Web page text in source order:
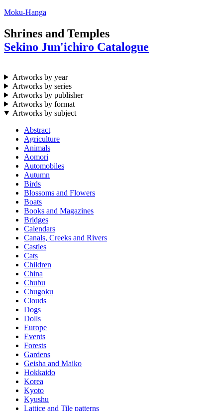
Moku-Hanga
Shrines and Temples
Sekino Jun'ichiro Catalogue
Artworks by year
Artworks by series
Artworks by publisher
Artworks by format
Artworks by subject
Abstract
Agriculture
Animals
Aomori
Automobiles
Autumn
Birds
Blossoms and Flowers
Boats
Books and Magazines
Bridges
Calendars
Canals, Creeks and Rivers
Castles
Cats
Children
China
Chubu
Chugoku
Clouds
Dogs
Dolls
Europe
Events
Forests
Gardens
Geisha and Maiko
Hokkaido
Korea
Kyoto
Kyushu
Lattice and Tile patterns